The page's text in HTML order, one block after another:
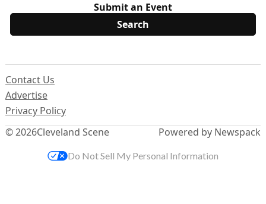
Submit an Event
© 2026Cleveland Scene
Contact Us
Advertise
Privacy Policy
Powered by Newspack
Do Not Sell My Personal Information